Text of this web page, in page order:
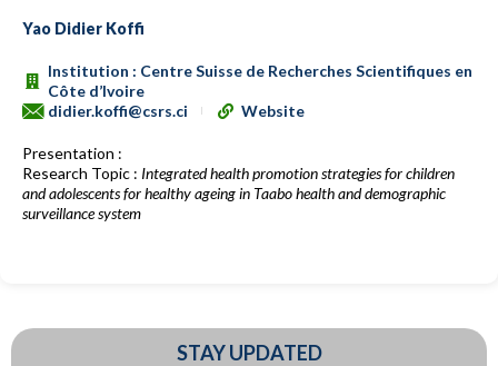
Yao Didier Koffi
Institution : Centre Suisse de Recherches Scientifiques en
Côte d’Ivoire
didier.koffi@csrs.ci
Website
Presentation :
Research Topic : Integrated health promotion strategies for children
and adolescents for healthy ageing in Taabo health and demographic
surveillance system
STAY UPDATED